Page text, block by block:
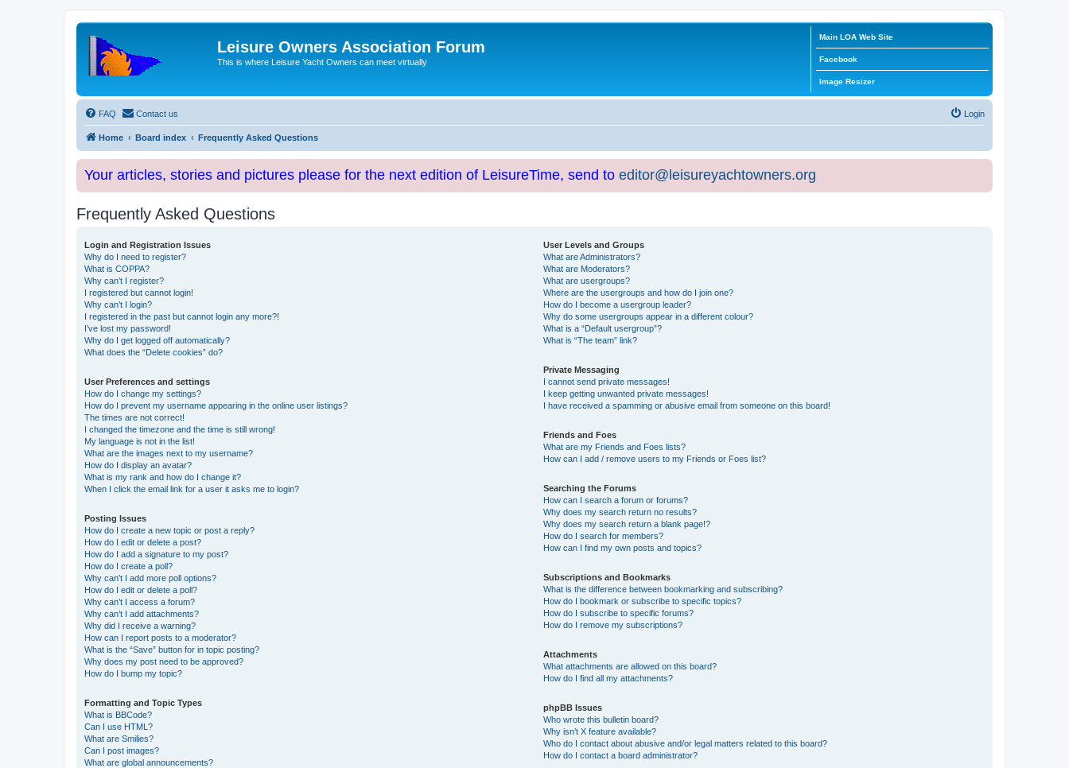
Leisure Owners Association Forum
This is where Leisure Yacht Owners can meet virtually
Main LOA Web Site
Facebook
Image Resizer
FAQ Contact us Login
Home Board index Frequently Asked Questions
Your articles, stories and pictures please for the next edition of LeisureTime, send to editor@leisureyachtowners.org
Frequently Asked Questions
Login and Registration Issues
Why do I need to register?
What is COPPA?
Why can’t I register?
I registered but cannot login!
Why can’t I login?
I registered in the past but cannot login any more?!
I’ve lost my password!
Why do I get logged off automatically?
What does the “Delete cookies” do?
User Preferences and settings
How do I change my settings?
How do I prevent my username appearing in the online user listings?
The times are not correct!
I changed the timezone and the time is still wrong!
My language is not in the list!
What are the images next to my username?
How do I display an avatar?
What is my rank and how do I change it?
When I click the email link for a user it asks me to login?
Posting Issues
How do I create a new topic or post a reply?
How do I edit or delete a post?
How do I add a signature to my post?
How do I create a poll?
Why can’t I add more poll options?
How do I edit or delete a poll?
Why can’t I access a forum?
Why can’t I add attachments?
Why did I receive a warning?
How can I report posts to a moderator?
What is the “Save” button for in topic posting?
Why does my post need to be approved?
How do I bump my topic?
Formatting and Topic Types
What is BBCode?
Can I use HTML?
What are Smilies?
Can I post images?
What are global announcements?
User Levels and Groups
What are Administrators?
What are Moderators?
What are usergroups?
Where are the usergroups and how do I join one?
How do I become a usergroup leader?
Why do some usergroups appear in a different colour?
What is a “Default usergroup”?
What is “The team” link?
Private Messaging
I cannot send private messages!
I keep getting unwanted private messages!
I have received a spamming or abusive email from someone on this board!
Friends and Foes
What are my Friends and Foes lists?
How can I add / remove users to my Friends or Foes list?
Searching the Forums
How can I search a forum or forums?
Why does my search return no results?
Why does my search return a blank page!?
How do I search for members?
How can I find my own posts and topics?
Subscriptions and Bookmarks
What is the difference between bookmarking and subscribing?
How do I bookmark or subscribe to specific topics?
How do I subscribe to specific forums?
How do I remove my subscriptions?
Attachments
What attachments are allowed on this board?
How do I find all my attachments?
phpBB Issues
Who wrote this bulletin board?
Why isn’t X feature available?
Who do I contact about abusive and/or legal matters related to this board?
How do I contact a board administrator?